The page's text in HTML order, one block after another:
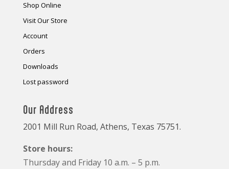
Shop Online
Visit Our Store
Account
Orders
Downloads
Lost password
Our Address
2001 Mill Run Road, Athens, Texas 75751.
Store hours:
Thursday and Friday 10 a.m. – 5 p.m.